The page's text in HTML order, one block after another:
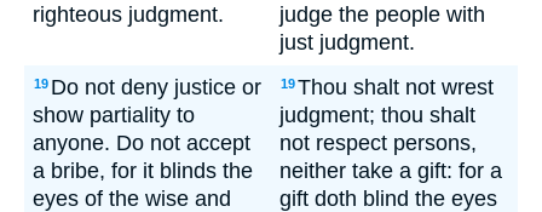
righteous judgment.
judge the people with
just judgment.
19 Do not deny justice or
show partiality to
anyone. Do not accept
a bribe, for it blinds the
eyes of the wise and
19Thou shalt not wrest
judgment; thou shalt
not respect persons,
neither take a gift: for a
gift doth blind the eyes